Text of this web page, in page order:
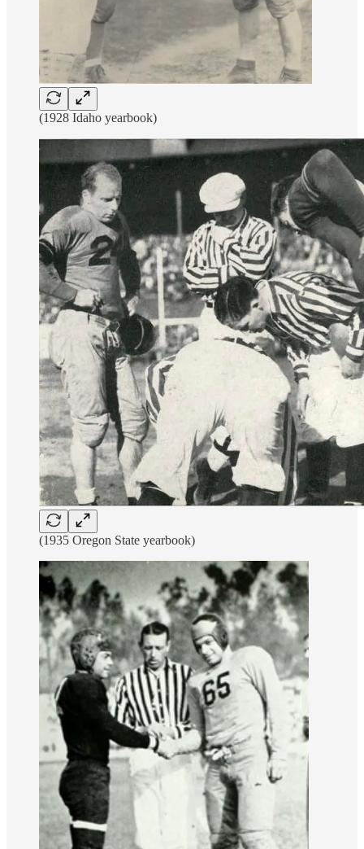
(1928 Idaho yearbook)
(1935 Oregon State yearbook)